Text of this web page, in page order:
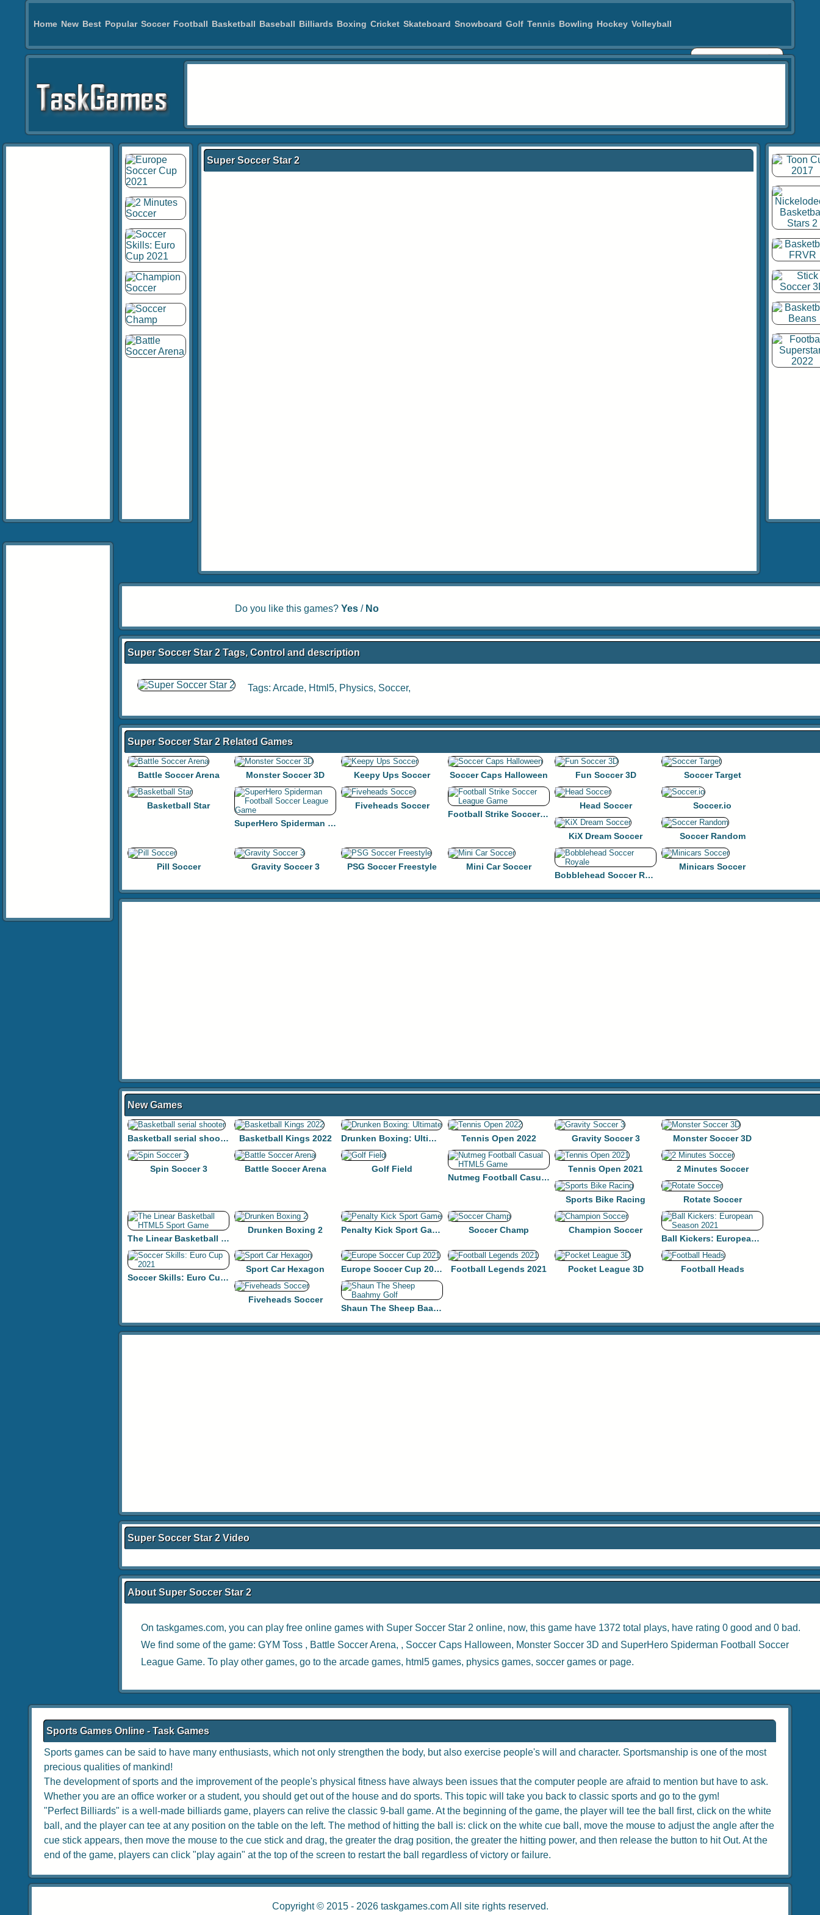
Home New Best Popular Soccer Football Basketball Baseball Billiards Boxing Cricket Skateboard Snowboard Golf Tennis Bowling Hockey Volleyball
Super Soccer Star 2
Do you like this games? Yes/ No
Super Soccer Star 2 Tags, Control and description
Tags: Arcade, Html5, Physics, Soccer,
Super Soccer Star 2 Related Games
Battle Soccer Arena Monster Soccer 3D Keepy Ups Soccer Soccer Caps Halloween Fun Soccer 3D Soccer Target
Basketball Star
SuperHero Spiderman Football Soccer League Game
Fiveheads Soccer
Football Strike Soccer League Game
Head Soccer Soccer.io
KiX Dream Soccer Soccer Random
Pill Soccer Gravity Soccer 3 PSG Soccer Freestyle
Mini Car Soccer
Bobblehead Soccer Royale
Minicars Soccer
New Games
Basketball serial shooter Basketball Kings 2022 Drunken Boxing: Ultimate Tennis Open 2022 Gravity Soccer 3 Monster Soccer 3D
Spin Soccer 3 Battle Soccer Arena
Golf Field
Nutmeg Football Casual HTML5 Game
Tennis Open 2021 2 Minutes Soccer
Sports Bike Racing Rotate Soccer
The Linear Basketball HTML5 Sport Game
Drunken Boxing 2 Penalty Kick Sport Game Soccer Champ
Champion Soccer
Ball Kickers: European Season 2021
Soccer Skills: Euro Cup 2021
Sport Car Hexagon Europe Soccer Cup 2021 Football Legends 2021 Pocket League 3D Football Heads
Fiveheads Soccer
Shaun The Sheep Baahmy Golf
Super Soccer Star 2 Video
About Super Soccer Star 2
On taskgames.com, you can play free online games with Super Soccer Star 2 online, now, this game have 1372 total plays, have rating 0 good and 0 bad.
We find some of the game: GYM Toss , Battle Soccer Arena, , Soccer Caps Halloween, Monster Soccer 3D and SuperHero Spiderman Football Soccer
League Game. To play other games, go to the arcade games, html5 games, physics games, soccer games or page.
Sports Games Online - Task Games
Sports games can be said to have many enthusiasts, which not only strengthen the body, but also exercise people's will and character. Sportsmanship is one of the most
precious qualities of mankind!
The development of sports and the improvement of the people's physical fitness have always been issues that the computer people are afraid to mention but have to ask.
Whether you are an office worker or a student, you should get out of the house and do sports. This topic will take you back to classic sports and go to the gym!
"Perfect Billiards" is a well-made billiards game, players can relive the classic 9-ball game. At the beginning of the game, the player will tee the ball first, click on the white
ball, and the player can tee at any position on the table on the left. The method of hitting the ball is: click on the white cue ball, move the mouse to adjust the angle after the
cue stick appears, then move the mouse to the cue stick and drag, the greater the drag position, the greater the hitting power, and then release the button to hit Out. At the
end of the game, players can click "play again" at the top of the screen to restart the ball regardless of victory or failure.
Copyright © 2015 - 2026 taskgames.comAll site rights reserved.